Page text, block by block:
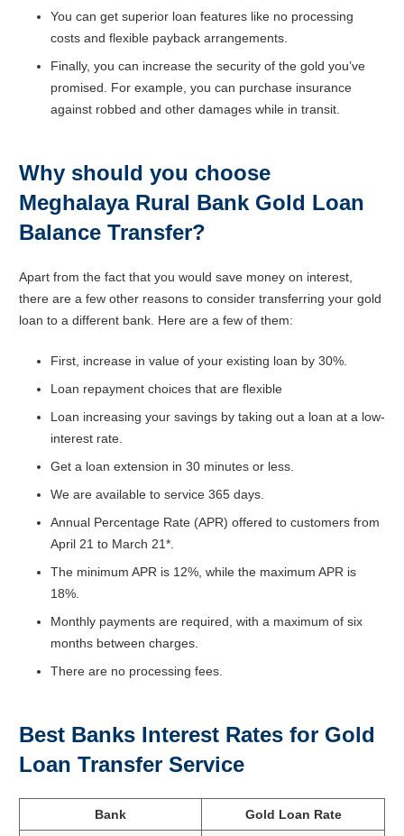
You can get superior loan features like no processing
costs and flexible payback arrangements.
Finally, you can increase the security of the gold you’ve
promised. For example, you can purchase insurance
against robbed and other damages while in transit.
Why should you choose
Meghalaya Rural Bank Gold Loan
Balance Transfer?
Apart from the fact that you would save money on interest,
there are a few other reasons to consider transferring your gold
loan to a different bank. Here are a few of them:
First, increase in value of your existing loan by 30%.
Loan repayment choices that are flexible
Loan increasing your savings by taking out a loan at a low-
interest rate.
Get a loan extension in 30 minutes or less.
We are available to service 365 days.
Annual Percentage Rate (APR) offered to customers from
April 21 to March 21*.
The minimum APR is 12%, while the maximum APR is
18%.
Monthly payments are required, with a maximum of six
months between charges.
There are no processing fees.
Best Banks Interest Rates for Gold
Loan Transfer Service
Bank Gold Loan Rate